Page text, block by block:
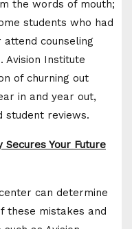
the words of mouth;
students who had
counseling
Avision Institute
of churning out
in and year out,
student reviews.
Secures Your Future
can determine
these mistakes and